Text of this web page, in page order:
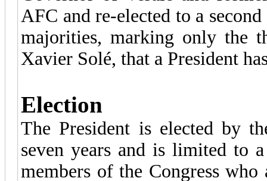
AFC and re-elected to a
majorities, marking only the
Xavier Solé, that a President
Election
The President is elected by
seven years and is limited to
members of the Congress